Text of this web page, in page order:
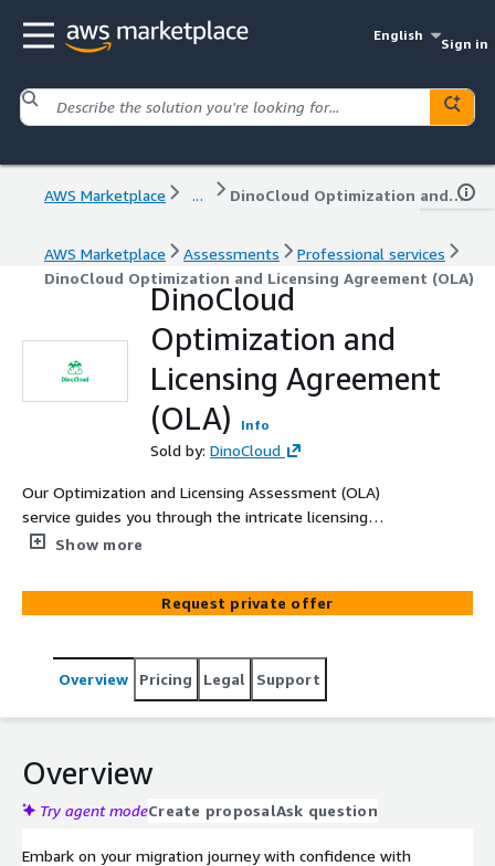
English
Sign in
AWS Marketplace ... DinoCloud Optimization and Licensing Agreement (OLA)
AWS Marketplace Assessments
Professional services
DinoCloud Optimization and Licensing Agreement (OLA)
DinoCloud
Optimization and
Licensing Agreement
(OLA)
Info
Sold by: DinoCloud
Our Optimization and Licensing Assessment (OLA)
service guides you through the intricate licensing
landscape during your migration to AWS. With a focus on
SQL Server, and Oracle proprietary software, our
assessment delivers a comprehensive analysis of costs
informed decisions for enhanced cost-efficiency and
performance optimization.
Show more
Request private offer
Overview Pricing Legal Support
Overview
Try agent modeCreate proposalAsk question
Embark on your migration journey with confidence with